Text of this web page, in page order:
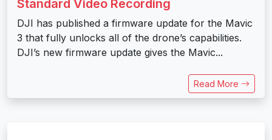
Standard Video Recording
DJI has published a firmware update for the Mavic
3 that fully unlocks all of the drone’s capabilities.
DJI’s new firmware update gives the Mavic...
Read More